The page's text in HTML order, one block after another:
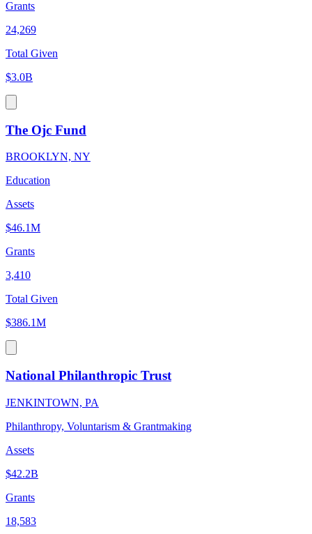
Grants
24,269
Total Given
$3.0B
The Ojc Fund
BROOKLYN, NY
Education
Assets
$46.1M
Grants
3,410
Total Given
$386.1M
National Philanthropic Trust
JENKINTOWN, PA
Philanthropy, Voluntarism & Grantmaking
Assets
$42.2B
Grants
18,583